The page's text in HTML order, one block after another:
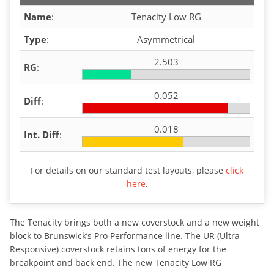
Name:
Tenacity Low RG
Type: Asymmetrical
RG: 2.503
Diff: 0.052
Int. Diff: 0.018
For details on our standard test layouts, please click
here.
The Tenacity brings both a new coverstock and a new weight
block to Brunswick’s Pro Performance line. The UR (Ultra
Responsive) coverstock retains tons of energy for the
breakpoint and back end. The new Tenacity Low RG